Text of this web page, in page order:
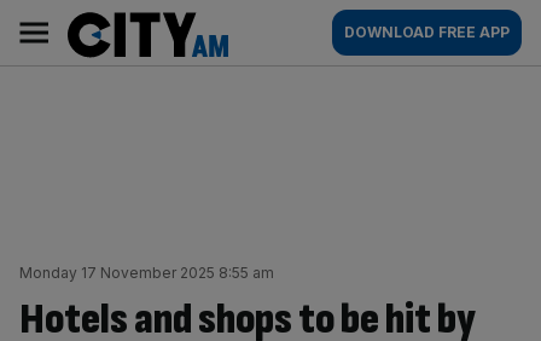
content
AM
Main
navigation
DOWNLOAD FREE APP
Monday 17 November 2025 8:55 am
Hotels and shops to be hit by